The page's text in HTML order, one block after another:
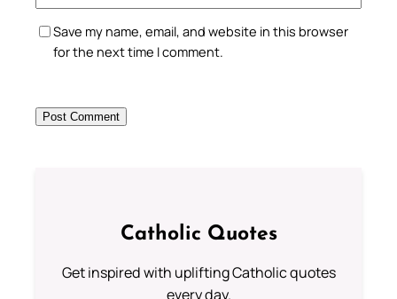
Save my name, email, and website in this browser
for the next time I comment.
Catholic Quotes
Get inspired with uplifting Catholic quotes
every day.